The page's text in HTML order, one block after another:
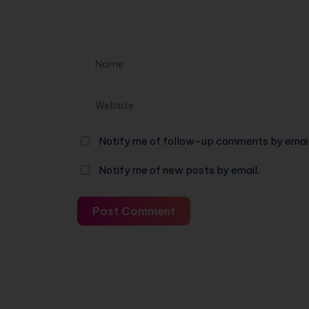
Notify me of follow-up comments by
Notify me of new posts by email.
Post Comment